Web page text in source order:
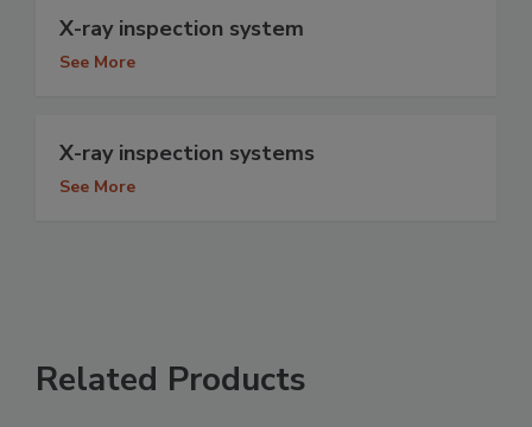
X-ray inspection system
See More
X-ray inspection systems
See More
Related Products